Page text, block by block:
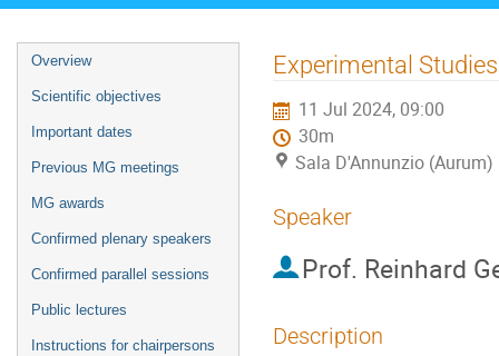
Event
menu
Overview
Scientific objectives
Important dates
Previous MG meetings
MG awards
Confirmed plenary speakers
Confirmed parallel sessions
Public lectures
Instructions for chairpersons
Experimental
11 Jul 2024, 09:00
30m
Sala D'Annunzio (Aurum)
Speaker
Prof. Reinhard
Description